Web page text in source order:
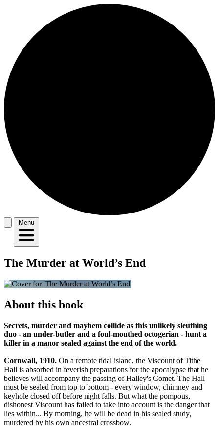
Menu
The Murder at World’s End
About this book
Secrets, murder and mayhem collide as this unlikely sleuthing
duo - an under-butler and a foul-mouthed octogerian - hunt a
killer in a manor sealed against the end of the world.
Cornwall, 1910. On a remote tidal island, the Viscount of Tithe
Hall is absorbed in feverish preparations for the apocalypse that he
believes will accompany the passing of Halley's Comet. The Hall
must be sealed from top to bottom - every window, chimney and
keyhole closed off before night falls. But what the pompous,
dishonest Viscount has failed to take into account is the danger that
lies within... By morning, he will be dead in his sealed study,
murdered by his own ancestral crossbow.